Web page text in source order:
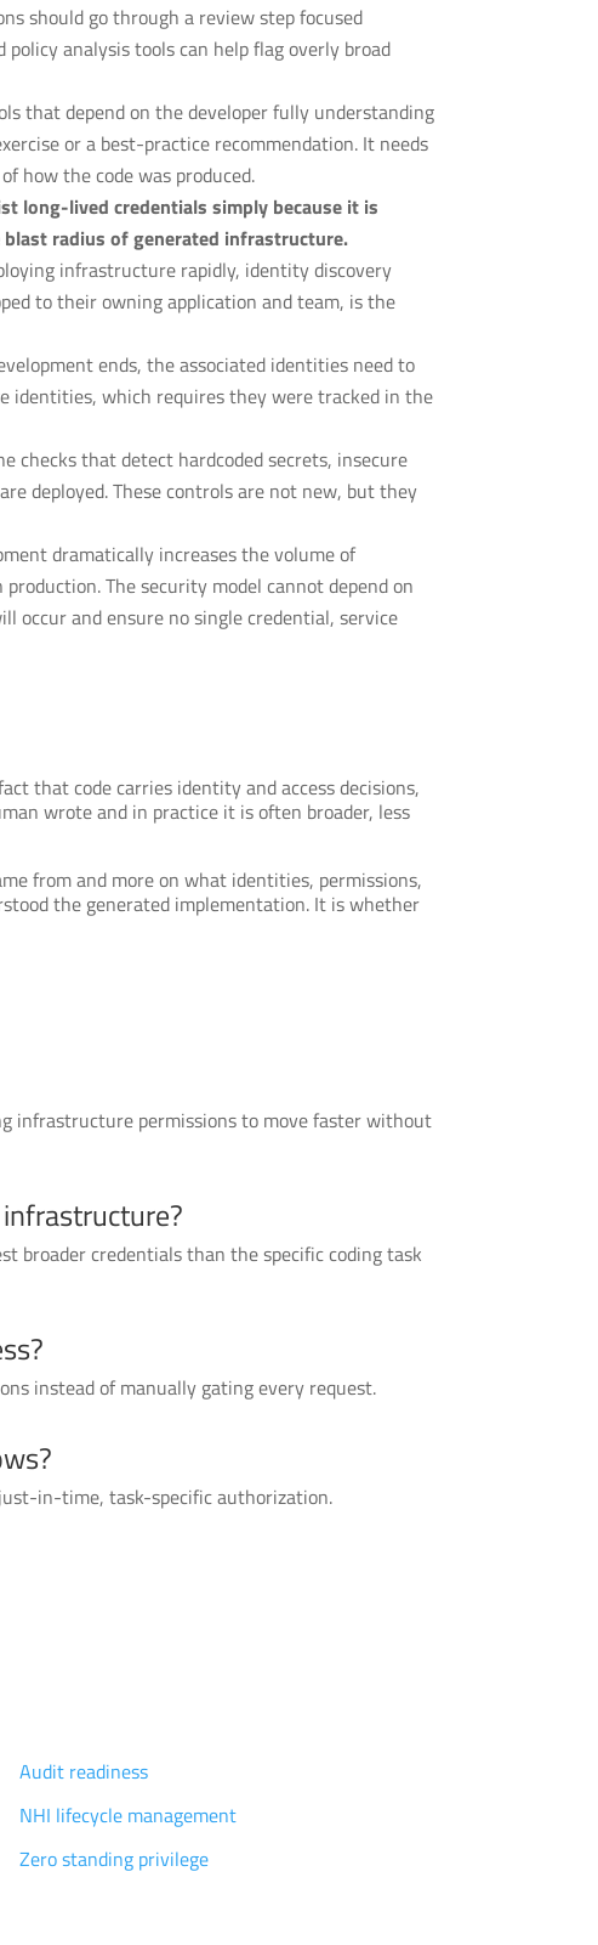
should go through a review step focused
analysis tools can help flag overly broad
that depend on the developer fully understanding
or a best-practice recommendation. It needs
how the code was produced.
long-lived credentials simply because it is
radius of generated infrastructure.
infrastructure rapidly, identity discovery
to their owning application and team, is the
ends, the associated identities need to
identities, which requires they were tracked in the
checks that detect hardcoded secrets, insecure
deployed. These controls are not new, but they
dramatically increases the volume of
The security model cannot depend on
occur and ensure no single credential, service
that code carries identity and access decisions,
wrote and in practice it is often broader, less
from and more on what identities, permissions,
the generated implementation. It is whether
infrastructure permissions to move faster without
broader credentials than the specific coding task
instead of manually gating every request.
in-time, task-specific authorization.
Audit readiness
NHI lifecycle management
Zero standing privilege